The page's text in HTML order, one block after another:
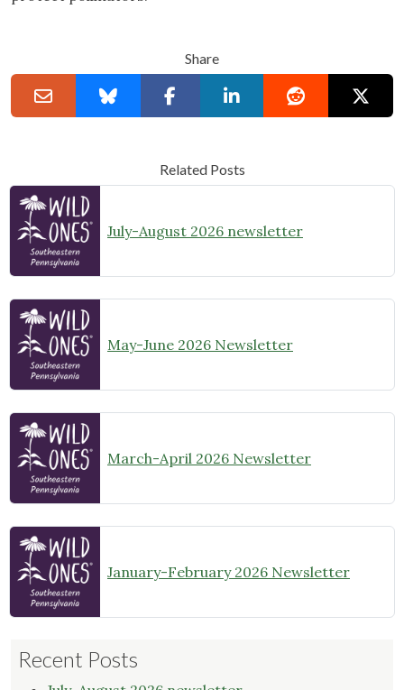
Share
Related Posts
July-August 2026 newsletter
May-June 2026 Newsletter
March-April 2026 Newsletter
January-February 2026 Newsletter
Recent Posts